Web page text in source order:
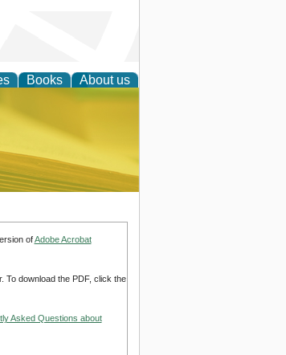
Books About us
ofAdobe Acrobat
To download the PDF, click the
Asked Questions about